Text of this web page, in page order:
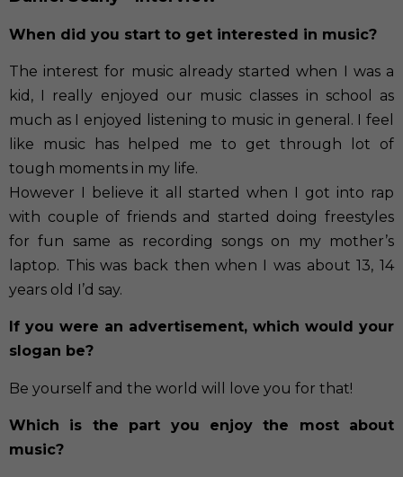
When did you start to get interested in music?
The interest for music already started when I was a
kid, I really enjoyed our music classes in school as
much as I enjoyed listening to music in general. I feel
like music has helped me to get through lot of
tough moments in my life.
However I believe it all started when I got into rap
with couple of friends and started doing freestyles
for fun same as recording songs on my mother’s
laptop. This was back then when I was about 13, 14
years old I’d say.
If you were an advertisement, which would your
slogan be?
Be yourself and the world will love you for that!
Which is the part you enjoy the most about
music?